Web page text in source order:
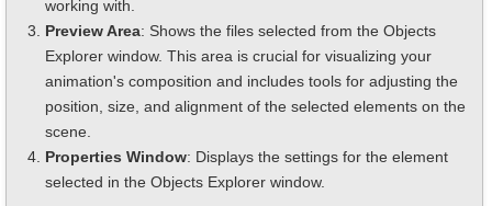
working with.
Preview Area: Shows the files selected from the Objects
Explorer window. This area is crucial for visualizing your
animation's composition and includes tools for adjusting the
position, size, and alignment of the selected elements on the
scene.
Properties Window: Displays the settings for the element
selected in the Objects Explorer window.